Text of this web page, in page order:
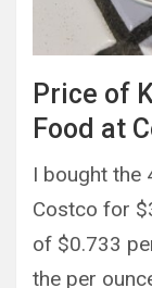
Price of
Food at
I bought the
Costco for
of $0.733
the per